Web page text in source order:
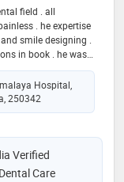
field . all
. he expertise
smile designing .
in book . he was
Hospital,
250342
Verified
Care